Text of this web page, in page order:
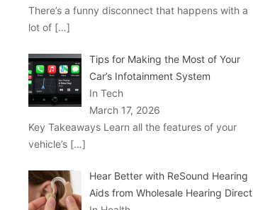
There’s a funny disconnect that happens with a
lot of […]
Tips for Making the Most of Your
Car’s Infotainment System
In Tech
March 17, 2026
Key Takeaways Learn all the features of your
vehicle’s […]
Hear Better with ReSound Hearing
Aids from Wholesale Hearing Direct